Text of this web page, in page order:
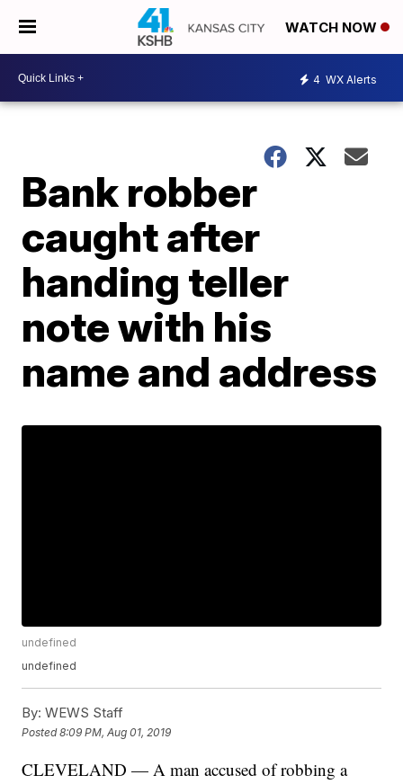
WATCH NOW
4 WX Alerts
Bank robber
caught after
handing teller
note with his
name and address
undefined
undefined
By: WEWS Staff
Posted8:09 PM, Aug 01, 2019
CLEVELAND — A man accused of robbing a